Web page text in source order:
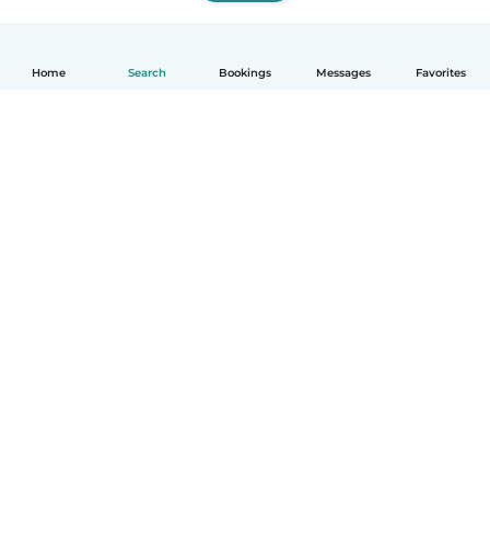
Home Search Bookings Messages Favorites